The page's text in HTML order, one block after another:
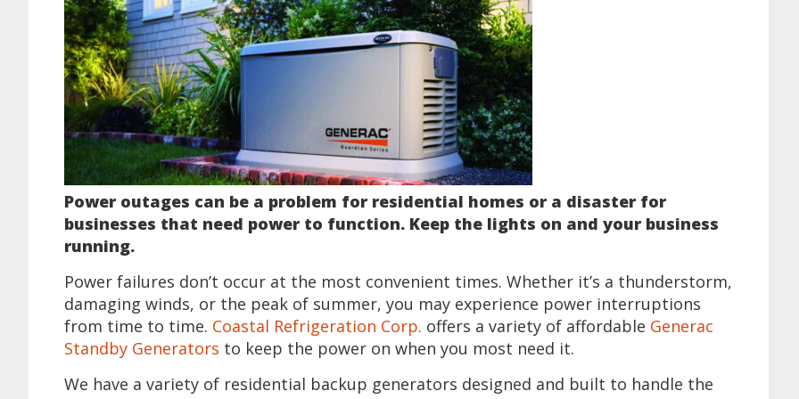
Power outages can be a problem for residential homes or a disaster for
businesses that need power to function. Keep the lights on and your business
running.
Power failures don’t occur at the most convenient times. Whether it’s a thunderstorm,
damaging winds, or the peak of summer, you may experience power interruptions
from time to time. Coastal Refrigeration Corp. offers a variety of affordable Generac
Standby Generators to keep the power on when you most need it.
We have a variety of residential backup generators designed and built to handle the